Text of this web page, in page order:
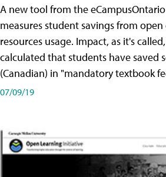
A new tool from the
measures student savings from
resources usage. Impact, as it's
calculated that students have saved
(Canadian) in "mandatory textbook
07/09/19